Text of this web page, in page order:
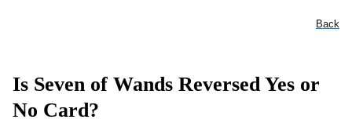
Back
Is Seven of Wands Reversed Yes or
No Card?